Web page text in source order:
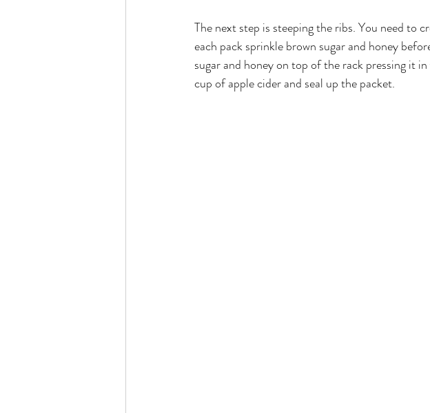
The next step is steeping the ribs. You need to
each pack sprinkle brown sugar and honey
sugar and honey on top of the rack pressing it
cup of apple cider and seal up the packet.